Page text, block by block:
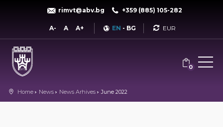
rimvt@abv.bg +359 (885) 105-282
A- A A+ EN - BG Currency
0
Home News News Arhives June 2022